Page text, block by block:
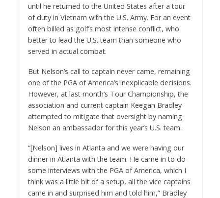
until he returned to the United States after a tour
of duty in Vietnam with the U.S. Army. For an event
often billed as golf’s most intense conflict, who
better to lead the U.S. team than someone who
served in actual combat.
But Nelson’s call to captain never came, remaining
one of the PGA of America’s inexplicable decisions.
However, at last month’s Tour Championship, the
association and current captain Keegan Bradley
attempted to mitigate that oversight by naming
Nelson an ambassador for this year’s U.S. team.
“[Nelson] lives in Atlanta and we were having our
dinner in Atlanta with the team. He came in to do
some interviews with the PGA of America, which I
think was a little bit of a setup, all the vice captains
came in and surprised him and told him,” Bradley